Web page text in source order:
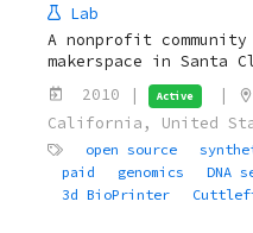
Lab
A nonprofit
makerspace in Santa
2010 |
Active |
California, United
open source
paid
genomics DNA
3d BioPrinter